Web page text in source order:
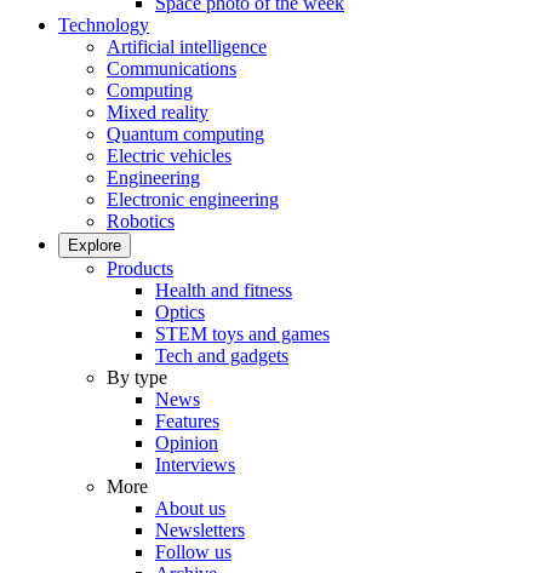
Technology
Artificial intelligence
Communications
Computing
Mixed reality
Quantum computing
Electric vehicles
Engineering
Electronic engineering
Robotics
Explore
Products
Health and fitness
Optics
STEM toys and games
Tech and gadgets
By type
News
Features
Opinion
Interviews
More
About us
Newsletters
Follow us